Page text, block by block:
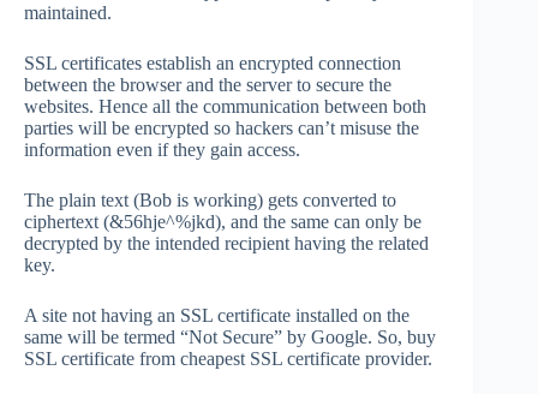
maintained.
SSL certificates establish an encrypted connection
between the browser and the server to secure the
websites. Hence all the communication between both
parties will be encrypted so hackers can’t misuse the
information even if they gain access.
The plain text (Bob is working) gets converted to
ciphertext (&56hje^%jkd), and the same can only be
decrypted by the intended recipient having the related
key.
A site not having an SSL certificate installed on the
same will be termed “Not Secure” by Google. So, buy
SSL certificate from cheapest SSL certificate provider.